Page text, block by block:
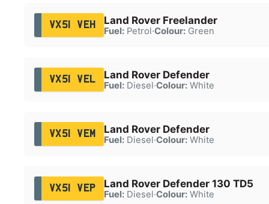
VX51 VEH Land Rover Freelander
Fuel:Petrol·Colour:Green
VX51 VEL Land Rover Defender
Fuel:Diesel·Colour:White
VX51 VEM Land Rover Defender
Fuel:Diesel·Colour:White
VX51 VEP Land Rover Defender 130 TD5
Fuel:Diesel·Colour:White